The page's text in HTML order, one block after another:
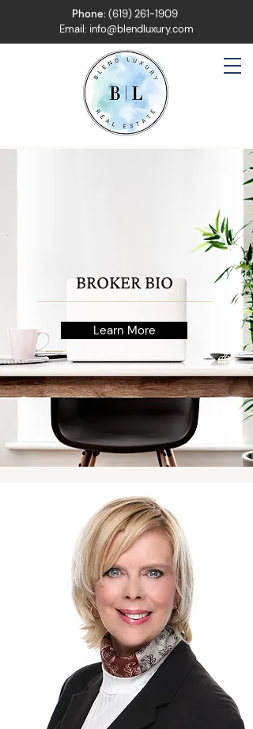
Phone:(619) 261-1909
Email: info@blendluxury.com
BROKER BIO
Learn More